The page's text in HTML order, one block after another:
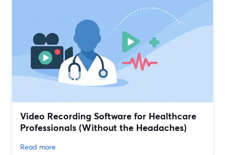
Video Recording Software for Healthcare
Professionals (Without the Headaches)
Read more